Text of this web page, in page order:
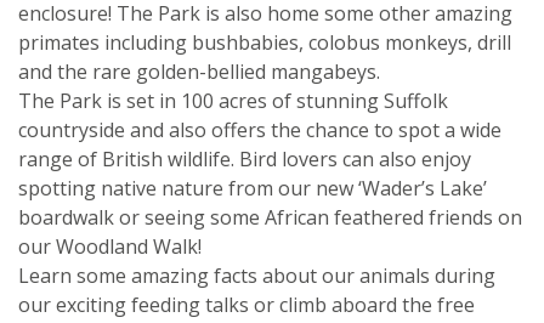
enclosure! The Park is also home some other amazing
primates including bushbabies, colobus monkeys, drill
and the rare golden-bellied mangabeys.
The Park is set in 100 acres of stunning Suffolk
countryside and also offers the chance to spot a wide
range of British wildlife. Bird lovers can also enjoy
spotting native nature from our new ‘Wader’s Lake’
boardwalk or seeing some African feathered friends on
our Woodland Walk!
Learn some amazing facts about our animals during
our exciting feeding talks or climb aboard the free